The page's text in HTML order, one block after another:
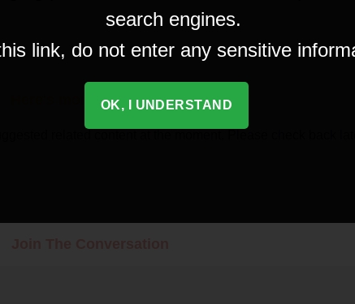
Here's more related content
search engines.
link, do not enter any sensitive
OK, I UNDERSTAND